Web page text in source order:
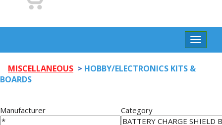
Toggle
MISCELLANEOUS > HOBBY/ELECTRONICS KITS &
BOARDS
Manufacturer Category